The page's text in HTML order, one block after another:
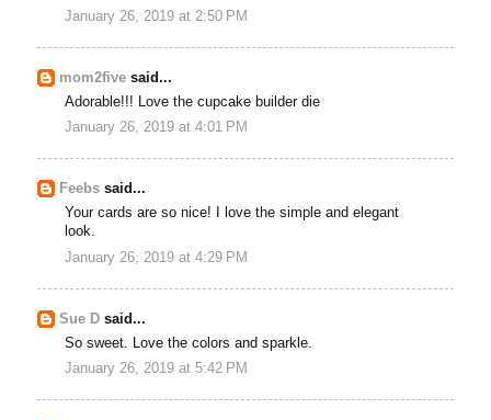
January 26, 2019 at 2:50 PM
mom2five said...
Adorable!!! Love the cupcake builder die
January 26, 2019 at 4:01 PM
Feebs said...
Your cards are so nice! I love the simple and elegant
look.
January 26, 2019 at 4:29 PM
Sue D said...
So sweet. Love the colors and sparkle.
January 26, 2019 at 5:42 PM